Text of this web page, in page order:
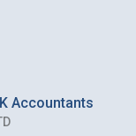
Accountants